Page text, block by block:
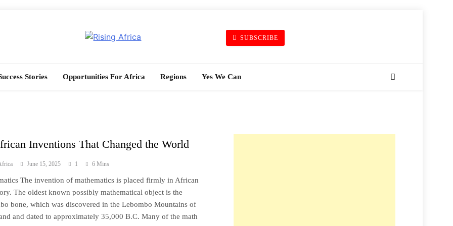
SUBSCRIBE
Stories Opportunities For Africa Regions Yes We Can
Inventions That Changed the World
June 15, 2025 1 6 Mins
The invention of mathematics is placed firmly in African
The oldest known possibly mathematical object is the
bone, which was discovered in the Lebombo Mountains of
and dated to approximately 35,000 B.C. Many of the math